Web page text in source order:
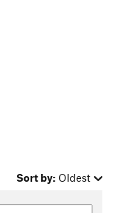
Sort by: Oldest